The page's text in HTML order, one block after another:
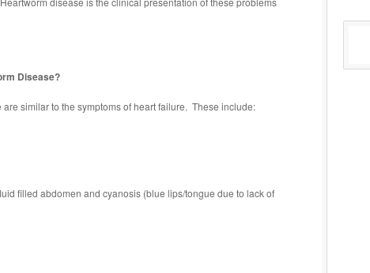
Disease?
similar to the symptoms of heart failure. These include:
filled abdomen and cyanosis (blue lips/tongue due to lack of